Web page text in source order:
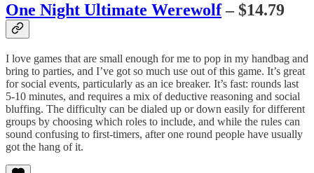
One Night Ultimate Werewolf– $14.79
I love games that are small enough for me to pop in my handbag and
bring to parties, and I’ve got so much use out of this game. It’s great
for social events, particularly as an ice breaker. It’s fast: rounds last
5-10 minutes, and requires a mix of deductive reasoning and social
bluffing. The difficulty can be dialed up or down easily for different
groups by choosing which roles to include, and while the rules can
sound confusing to first-timers, after one round people have usually
got the hang of it.